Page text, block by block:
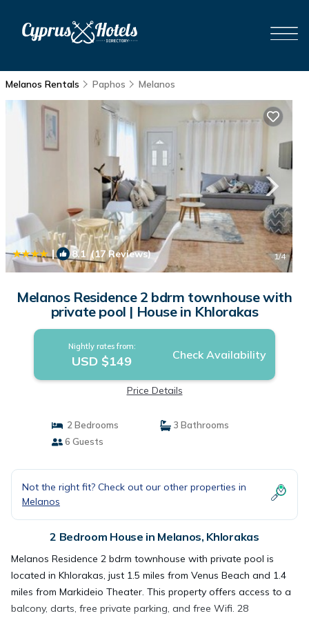
Melanos Rentals Paphos Melanos
| 8.1(17 Reviews) 1/4
Melanos Residence 2 bdrm townhouse with
private pool | House in Khlorakas
Nightly rates from:
USD $149 Check Availability
Price Details
2 Bedrooms
3 Bathrooms
6 Guests
Not the right fit? Check out our other properties in
Melanos
2 Bedroom House in Melanos, Khlorakas
Melanos Residence 2 bdrm townhouse with private pool is
located in Khlorakas, just 1.5 miles from Venus Beach and 1.4
miles from Markideio Theater. This property offers access to a
balcony, darts, free private parking, and free Wifi. 28